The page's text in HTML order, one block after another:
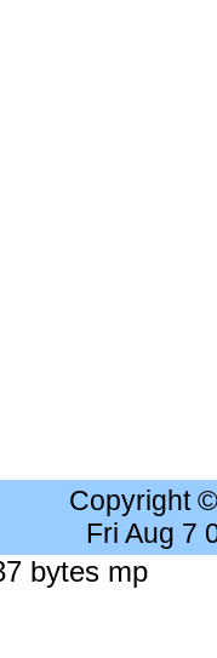
Copyright
Fri Aug 7
bytes mp